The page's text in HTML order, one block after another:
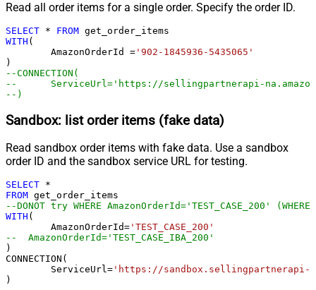
Read all order items for a single order. Specify the order ID.
SELECT * FROM
WITH (
	AmazonOrderId
= '902-1845936-5435065'
--CONNECTION(
--	ServiceUrl='https://sellingpartnerapi-
--)
Sandbox: list order items (fake data)
Read sandbox order items with fake data. Use a sandbox
order ID and the sandbox service URL for testing.
SELECT *
FROM
--DONOT try WHERE
WITH (
	AmazonOrderId
= 'TEST_CASE_200'
)
CONNECTION(
	ServiceUrl
= 'https://sandbox.sellingpartnerapi-
)